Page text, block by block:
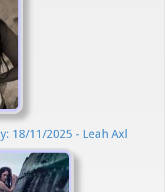
18/11/2025 - Leah Axl